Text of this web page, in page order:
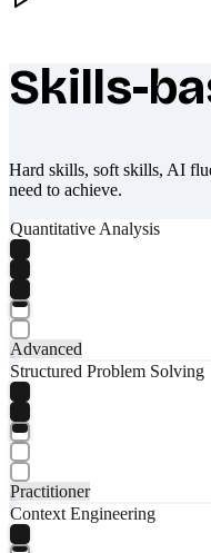
What makes
Skills-
Hard skills, soft skills, AI
need to achieve.
Quantitative Analysis
Advanced
Structured Problem Solving
Practitioner
Context Engineering